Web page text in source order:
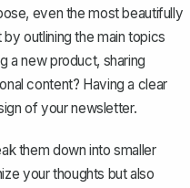
even the most beautifully
outlining the main topics
a new product, sharing
content? Having a clear
of your newsletter.
them down into smaller
your thoughts but also